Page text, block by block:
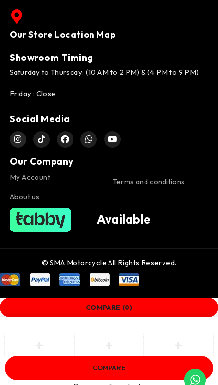
Our Store Location Map
Showroom Timing
Saturday to Thursday: (10 AM to 2 PM) & (4 PM to 9 PM)
Friday : Close
Social Media
Our Company
My Account
About us
Terms and conditions
Available
© SMA Motorcycle All Rights Reserved.
COMPARE (0)
COMPARE